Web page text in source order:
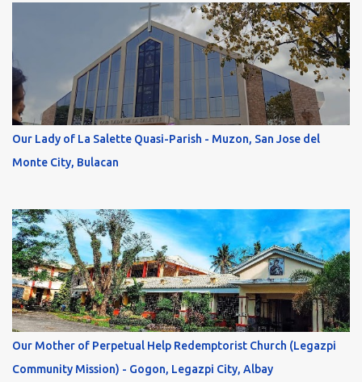
Our Lady of La Salette Quasi-Parish - Muzon, San Jose del
Monte City, Bulacan
Our Mother of Perpetual Help Redemptorist Church (Legazpi
Community Mission) - Gogon, Legazpi City, Albay